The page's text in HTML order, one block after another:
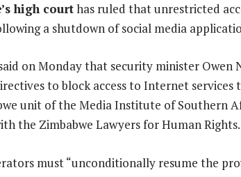
high courthas ruled that unrestricted
a shutdown of social media
on Monday that security minister
to block access to Internet
unit of the Media Institute of Southern
the Zimbabwe Lawyers for Human Rights.
must “unconditionally resume the